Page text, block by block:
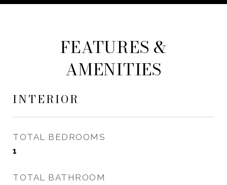
FEATURES &
AMENITIES
INTERIOR
TOTAL BEDROOMS
1
TOTAL BATHROOM